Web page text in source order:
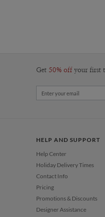
Get 50% off your first
HELP AND SUPPORT
Help Center
Holiday Delivery Times
Contact Info
Pricing
Promotions & Discounts
Designer Assistance